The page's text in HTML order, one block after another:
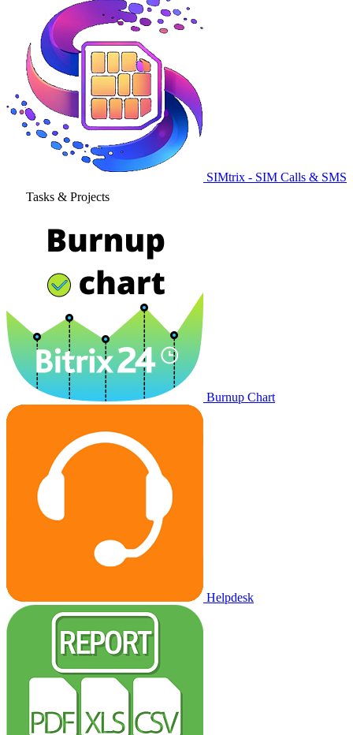
SIMtrix - SIM Calls & SMS
Tasks & Projects
Burnup Chart
Helpdesk